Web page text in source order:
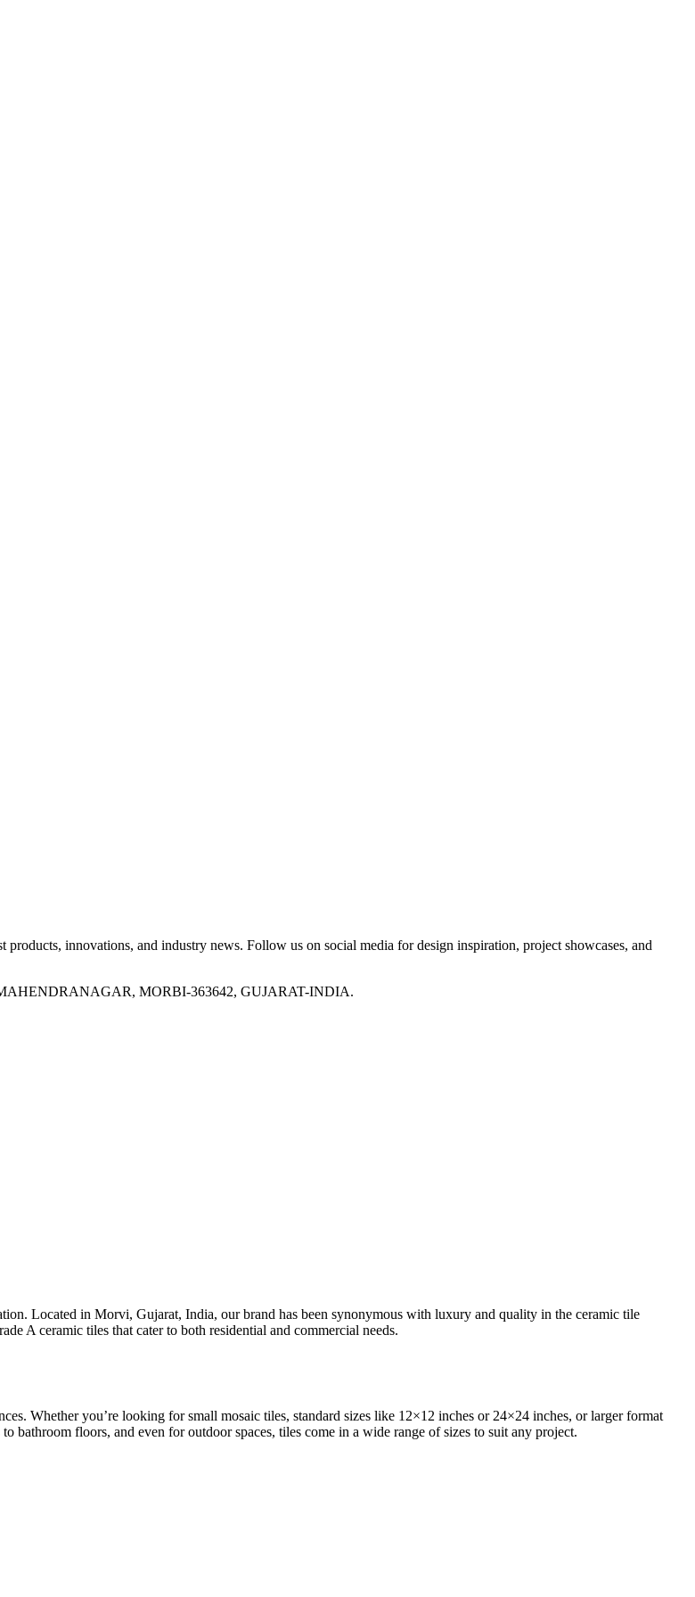
innovations, and industry news. Follow us on social media for design inspiration, project showcases, and
MORBI-363642, GUJARAT-INDIA.
Located in Morvi, Gujarat, India, our brand has been synonymous with luxury and quality in the ceramic tile
A ceramic tiles that cater to both residential and commercial needs.
Whether you’re looking for small mosaic tiles, standard sizes like 12×12 inches or 24×24 inches, or larger format
bathroom floors, and even for outdoor spaces, tiles come in a wide range of sizes to suit any project.